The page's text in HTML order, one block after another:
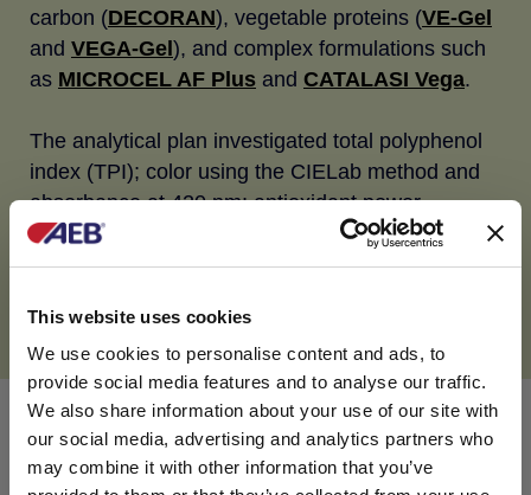
This website uses cookies
We use cookies to personalise content and ads, to
provide social media features and to analyse our traffic.
We also share information about your use of our site with
our social media, advertising and analytics partners who
may combine it with other information that you’ve
carbon (DECORAN), vegetable proteins (VE-Gel
and VEGA-Gel ), and complex formulations such
as MICROCEL AF Plus and CATALASI Vega.
The analytical plan investigated total polyphenol
index (TPI); color using the CIELab method and
absorbance at 420 nm; antioxidant power
(DPPH); precipitable tannins (methylcellulose
method); flavan-3-ols and flavonols content
peroxide test.
Observations